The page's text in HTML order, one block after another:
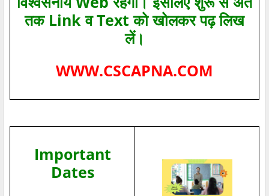
तक Link व Text को खोलकर पढ़ लिख
लें।
WWW.CSCAPNA.COM
Important
Dates